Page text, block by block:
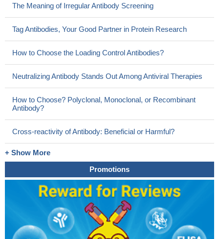
The Meaning of Irregular Antibody Screening
Tag Antibodies, Your Good Partner in Protein Research
How to Choose the Loading Control Antibodies?
Neutralizing Antibody Stands Out Among Antiviral Therapies
How to Choose? Polyclonal, Monoclonal, or Recombinant
Antibody?
Cross-reactivity of Antibody: Beneficial or Harmful?
+ Show More
Promotions